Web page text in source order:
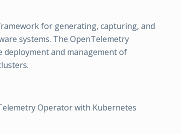
for generating, capturing, and
systems. The OpenTelemetry
and management of
Operator with Kubernetes